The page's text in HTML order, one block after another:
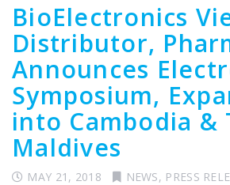
BioElectronics
Distributor,
Announces
Symposium,
into Cambodia &
Maldives
MAY 21, 2018 NEWS, PRESS